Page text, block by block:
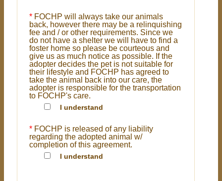
* FOCHP will always take our animals
back, however there may be a relinquishing
fee and / or other requirements. Since we
do not have a shelter we will have to find a
foster home so please be courteous and
give us as much notice as possible. If the
adopter decides the pet is not suitable for
their lifestyle and FOCHP has agreed to
take the animal back into our care, the
adopter is responsible for the transportation
to FOCHP's care.
I understand
* FOCHP is released of any liability
regarding the adopted animal w/
completion of this agreement.
I understand